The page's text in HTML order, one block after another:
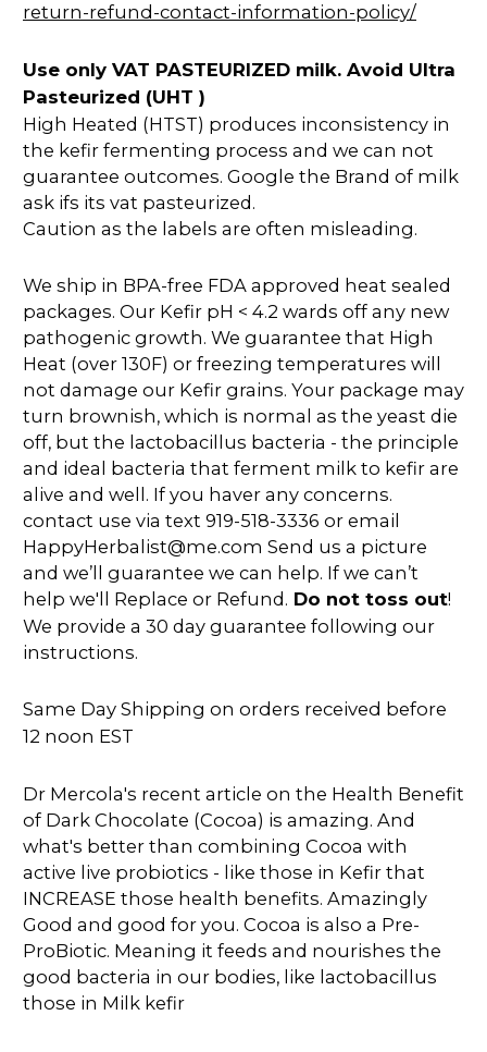
return-refund-contact-information-policy/
Use only VAT PASTEURIZED milk. Avoid Ultra
Pasteurized (UHT )
High Heated (HTST) produces inconsistency in
the kefir fermenting process and we can not
guarantee outcomes. Google the Brand of milk
ask ifs its vat pasteurized.
Caution as the labels are often misleading.
We ship in BPA-free FDA approved heat sealed
packages. Our Kefir pH < 4.2 wards off any new
pathogenic growth. We guarantee that High
Heat (over 130F) or freezing temperatures will
not damage our Kefir grains. Your package may
turn brownish, which is normal as the yeast die
off, but the lactobacillus bacteria - the principle
and ideal bacteria that ferment milk to kefir are
alive and well. If you haver any concerns.
contact use via text 919-518-3336 or email
HappyHerbalist@me.com Send us a picture
and we’ll guarantee we can help. If we can’t
help we'll Replace or Refund. Do not toss out!
We provide a 30 day guarantee following our
instructions.
Same Day Shipping on orders received before
12 noon EST
Dr Mercola's recent article on the Health Benefit
of Dark Chocolate (Cocoa) is amazing. And
what's better than combining Cocoa with
active live probiotics - like those in Kefir that
INCREASE those health benefits. Amazingly
Good and good for you. Cocoa is also a Pre-
ProBiotic. Meaning it feeds and nourishes the
good bacteria in our bodies, like lactobacillus
those in Milk kefir